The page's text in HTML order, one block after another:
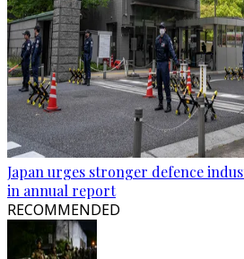
Japan urges stronger defence
in annual report
RECOMMENDED